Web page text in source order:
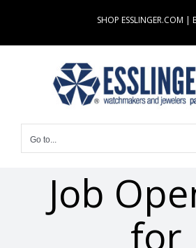
content
SHOP ESSLINGER.COM |
Go to...
Job
for